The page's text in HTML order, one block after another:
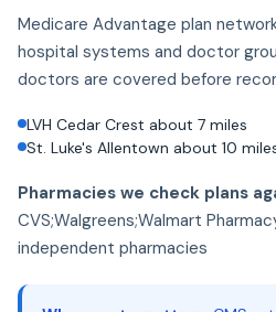
Medicare Advantage plan
hospital systems and doctor
doctors are covered before
LVH Cedar Crest about 7 miles
St. Luke's Allentown about 10
Pharmacies we check plans
CVS;Walgreens;Walmart
independent pharmacies